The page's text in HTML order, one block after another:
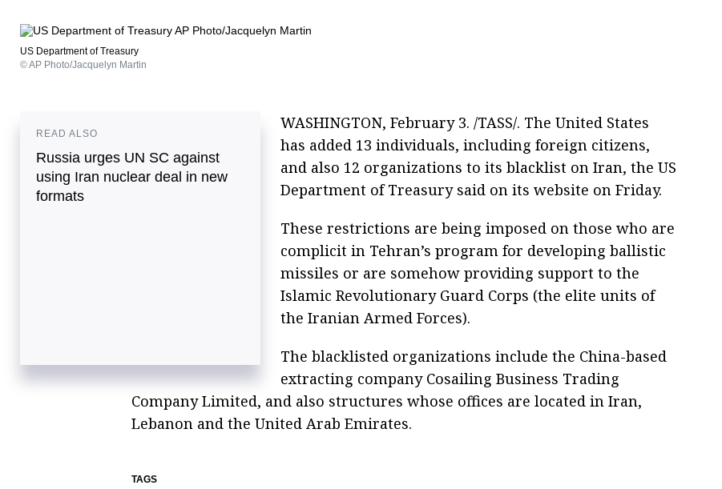
US Department of Treasury
© AP Photo/Jacquelyn Martin
READ ALSO
Russia urges UN SC against
using Iran nuclear deal in new
formats
WASHINGTON, February 3. /TASS/. The United States
has added 13 individuals, including foreign citizens,
and also 12 organizations to its blacklist on Iran, the US
Department of Treasury said on its website on Friday.
These restrictions are being imposed on those who are
complicit in Tehran’s program for developing ballistic
missiles or are somehow providing support to the
Islamic Revolutionary Guard Corps (the elite units of
the Iranian Armed Forces).
The blacklisted organizations include the China-based
extracting company Cosailing Business Trading
Company Limited, and also structures whose offices are located in Iran,
Lebanon and the United Arab Emirates.
TAGS